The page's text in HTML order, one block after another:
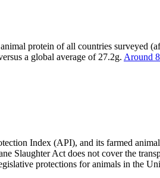
protein of all countries surveyed
a global average of 27.2g. Around
Index (API), and its farmed
Slaughter Act does not cover the
protections for animals in the